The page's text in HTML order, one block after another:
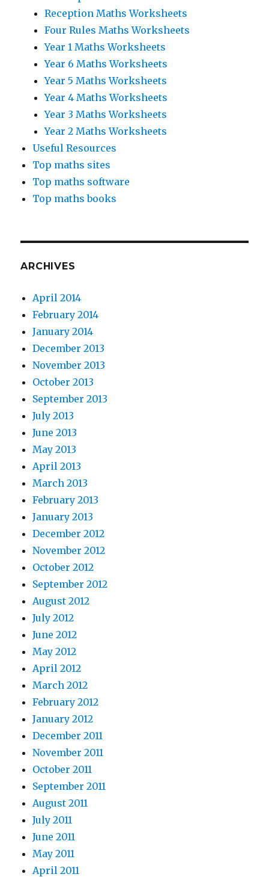
Reception Maths Worksheets
Four Rules Maths Worksheets
Year 1 Maths Worksheets
Year 6 Maths Worksheets
Year 5 Maths Worksheets
Year 4 Maths Worksheets
Year 3 Maths Worksheets
Year 2 Maths Worksheets
Useful Resources
Top maths sites
Top maths software
Top maths books
ARCHIVES
April 2014
February 2014
January 2014
December 2013
November 2013
October 2013
September 2013
July 2013
June 2013
May 2013
April 2013
March 2013
February 2013
January 2013
December 2012
November 2012
October 2012
September 2012
August 2012
July 2012
June 2012
May 2012
April 2012
March 2012
February 2012
January 2012
December 2011
November 2011
October 2011
September 2011
August 2011
July 2011
June 2011
May 2011
April 2011